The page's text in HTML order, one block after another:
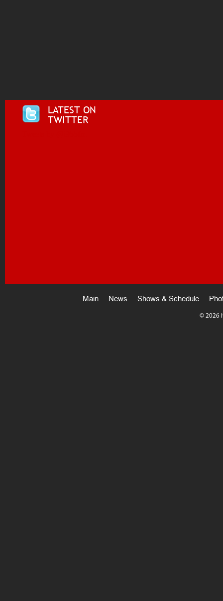
LATEST ON
TWITTER
Main News Shows & Schedule
© 2026